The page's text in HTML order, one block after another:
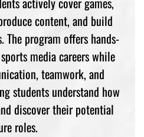
content, and build
program offers hands-
media careers while
teamwork, and
students understand how
discover their potential
roles.